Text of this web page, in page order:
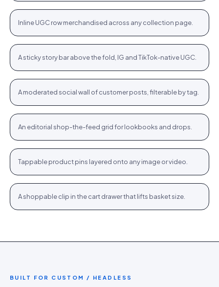
PLP
Inline UGC row merchandised across any collection page.
STORIES
A sticky story bar above the fold, IG and TikTok-native UGC.
COMMUNITY
A moderated social wall of customer posts, filterable by tag.
FEED
An editorial shop-the-feed grid for lookbooks and drops.
HOTSPOTS
Tappable product pins layered onto any image or video.
CART
A shoppable clip in the cart drawer that lifts basket size.
BUILT FOR CUSTOM / HEADLESS